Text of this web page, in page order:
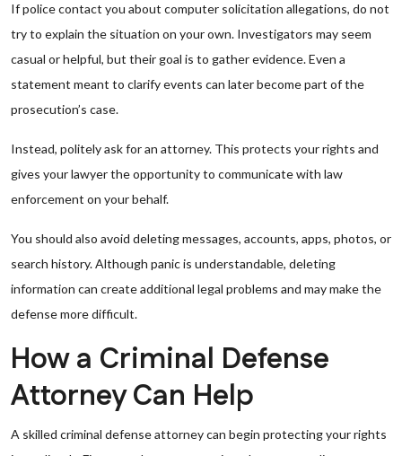
If police contact you about computer solicitation allegations, do not
try to explain the situation on your own. Investigators may seem
casual or helpful, but their goal is to gather evidence. Even a
statement meant to clarify events can later become part of the
prosecution’s case.
Instead, politely ask for an attorney. This protects your rights and
gives your lawyer the opportunity to communicate with law
enforcement on your behalf.
You should also avoid deleting messages, accounts, apps, photos, or
search history. Although panic is understandable, deleting
information can create additional legal problems and may make the
defense more difficult.
How a Criminal Defense
Attorney Can Help
A skilled criminal defense attorney can begin protecting your rights